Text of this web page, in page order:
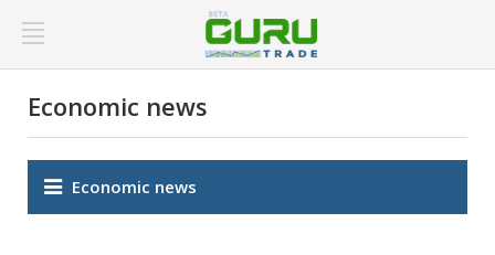
Economic news
Economic news